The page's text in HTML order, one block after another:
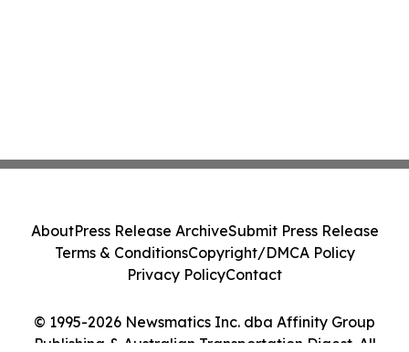
© 1995-2026 Newsmatics Inc. dba Affinity Group
Publishing & Australian Transportation Digest. All
AboutPress Release ArchiveSubmit Press Release
Terms & ConditionsCopyright/DMCA Policy
Privacy PolicyContact